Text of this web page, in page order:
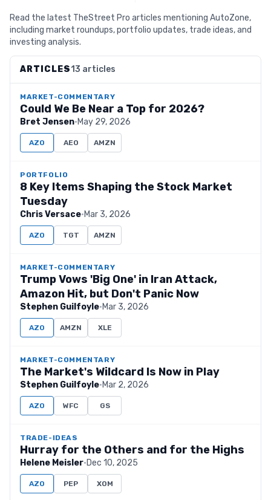
Read the latest TheStreet Pro articles mentioning AutoZone,
including market roundups, portfolio updates, trade ideas, and
investing analysis.
ARTICLES13 articles
MARKET-COMMENTARY
Could We Be Near a Top for 2026?
Bret Jensen·May 29, 2026
AZO AEO AMZN
PORTFOLIO
8 Key Items Shaping the Stock Market
Tuesday
Chris Versace·Mar 3, 2026
AZO TGT AMZN
MARKET-COMMENTARY
Trump Vows 'Big One' in Iran Attack,
Amazon Hit, but Don't Panic Now
Stephen Guilfoyle·Mar 3, 2026
AZO AMZN XLE
MARKET-COMMENTARY
The Market's Wildcard Is Now in Play
Stephen Guilfoyle·Mar 2, 2026
AZO WFC GS
TRADE-IDEAS
Hurray for the Others and for the Highs
Helene Meisler·Dec 10, 2025
AZO PEP XOM